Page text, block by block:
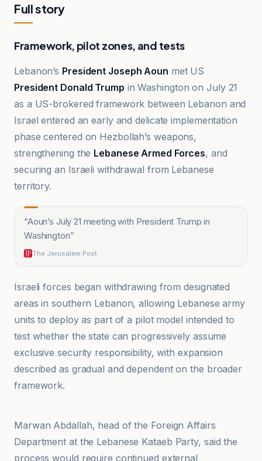
Full story
Framework, pilot zones, and tests
Lebanon’s President Joseph Aoun met US
President Donald Trump in Washington on July 21
as a US-brokered framework between Lebanon and
Israel entered an early and delicate implementation
phase centered on Hezbollah’s weapons,
strengthening the Lebanese Armed Forces, and
securing an Israeli withdrawal from Lebanese
territory.
“Aoun’s July 21 meeting with President Trump in
Washington”
The Jerusalem Post
Israeli forces began withdrawing from designated
areas in southern Lebanon, allowing Lebanese army
units to deploy as part of a pilot model intended to
test whether the state can progressively assume
exclusive security responsibility, with expansion
described as gradual and dependent on the broader
framework.
Marwan Abdallah, head of the Foreign Affairs
Department at the Lebanese Kataeb Party, said the
process would require continued external